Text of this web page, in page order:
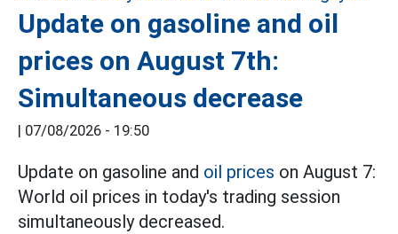
Update on gasoline and oil
prices on August 7th:
Simultaneous decrease
| 07/08/2026 - 19:50
Update on gasoline and oil prices on August 7:
World oil prices in today's trading session
simultaneously decreased.